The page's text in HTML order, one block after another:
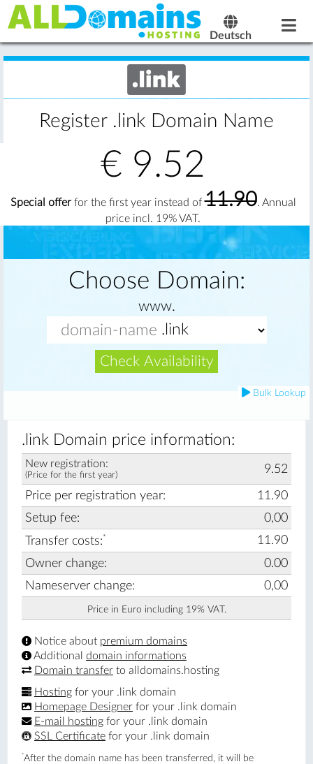
Deutsch
Register .link Domain Name
€ 9.52
Special offerfor the first year instead of11.90. Annual
price incl. 19% VAT.
Choose Domain:
www.
Check Availability
Bulk Lookup
.link Domain price information:
New registration:
(Price for the first year) 9.52
Price per registration year:
11.90
Setup fee:
0,00
Transfer costs:*
11.90
Owner change:
0.00
Nameserver change:
0,00
Price in Euro including 19% VAT.
Notice about premium domains
Additional domain informations
Domain transfer to alldomains.hosting
Hosting for your .link domain
Homepage Designer for your .link domain
E-mail hosting for your .link domain
SSL Certificate for your .link domain
*After the domain name has been transferred, it will be